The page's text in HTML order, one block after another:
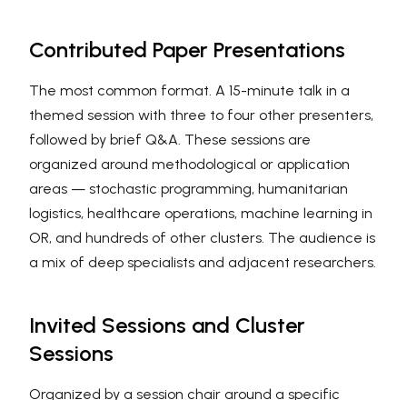
Contributed Paper Presentations
The most common format. A 15-minute talk in a
themed session with three to four other presenters,
followed by brief Q&A. These sessions are
organized around methodological or application
areas — stochastic programming, humanitarian
logistics, healthcare operations, machine learning in
OR, and hundreds of other clusters. The audience is
a mix of deep specialists and adjacent researchers.
Invited Sessions and Cluster
Sessions
Organized by a session chair around a specific